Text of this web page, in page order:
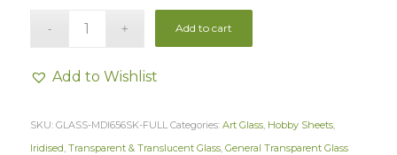
Add to cart
Add to Wishlist
SKU: GLASS-MDI656SK-FULL Categories: Art Glass, Hobby Sheets,
Iridised, Transparent & Translucent Glass, General Transparent Glass